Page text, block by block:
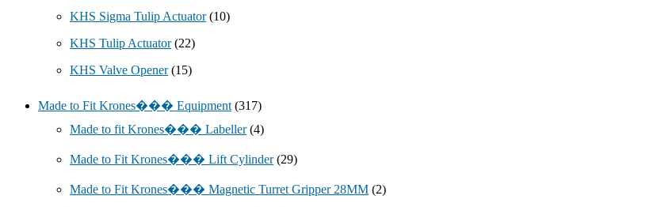
KHS Sigma Tulip Actuator (10)
KHS Tulip Actuator (22)
KHS Valve Opener (15)
Made to Fit Krones��� Equipment (317)
Made to fit Krones��� Labeller (4)
Made to Fit Krones��� Lift Cylinder (29)
Made to Fit Krones��� Magnetic Turret Gripper 28MM (2)